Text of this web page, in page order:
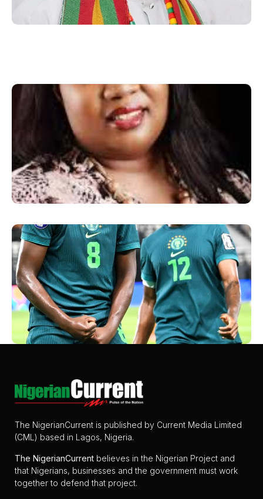
The NigerianCurrent is published by Current Media Limited
(CML) based in Lagos, Nigeria.
The NigerianCurrent believes in the Nigerian Project and
that Nigerians, businesses and the government must work
together to defend that project.